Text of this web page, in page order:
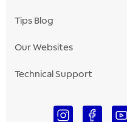
Tips Blog
Our Websites
Technical Support